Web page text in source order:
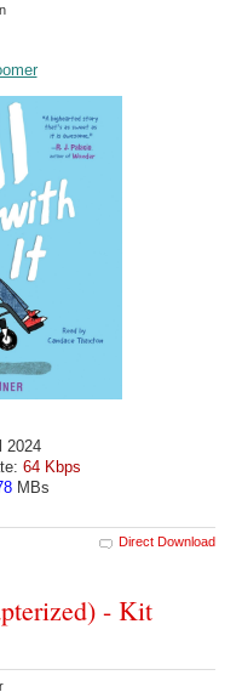
2024
64 Kbps
MBs
Direct Download
- Kit